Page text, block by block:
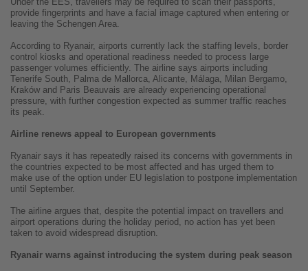
provide fingerprints and have a facial image captured when entering or
leaving the Schengen Area.
According to Ryanair, airports currently lack the staffing levels, border
control kiosks and operational readiness needed to process large
passenger volumes efficiently. The airline says airports including
Tenerife South, Palma de Mallorca, Alicante, Málaga, Milan Bergamo,
Kraków and Paris Beauvais are already experiencing operational
pressure, with further congestion expected as summer traffic reaches
its peak.
Airline renews appeal to European governments
Ryanair says it has repeatedly raised its concerns with governments in
the countries expected to be most affected and has urged them to
make use of the option under EU legislation to postpone implementation
until September.
The airline argues that, despite the potential impact on travellers and
airport operations during the holiday period, no action has yet been
taken to avoid widespread disruption.
Ryanair warns against introducing the system during peak season